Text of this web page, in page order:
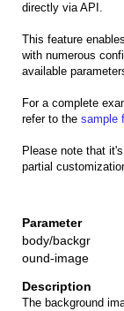
directly via API.
This feature
with numerous
available
For a complete
refer to the sample
Please note that
partial
body/backgr
ound-image
The background